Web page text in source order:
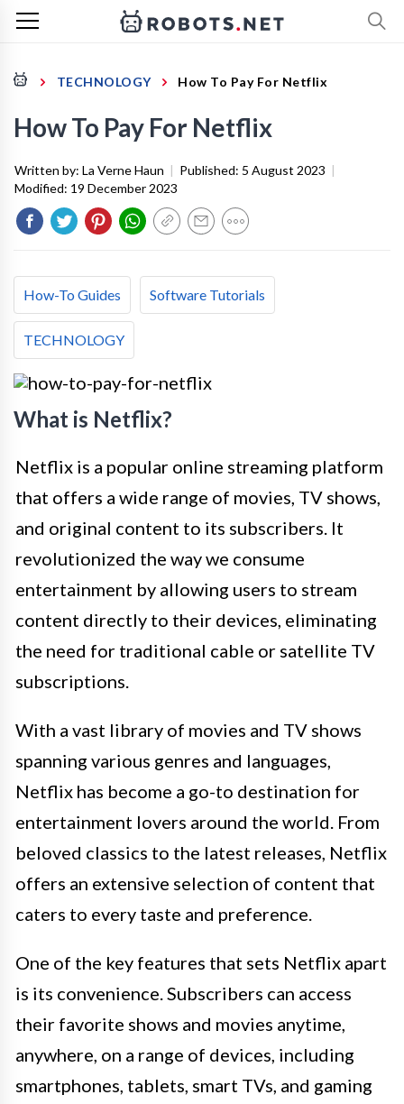
TECHNOLOGY How To Pay For Netflix
How To Pay For Netflix
Written by: La Verne Haun | Published: 5 August 2023 |
Modified: 19 December 2023
How-To Guides Software Tutorials
TECHNOLOGY
What is Netflix?
Netflix is a popular online streaming platform
that offers a wide range of movies, TV shows,
and original content to its subscribers. It
revolutionized the way we consume
entertainment by allowing users to stream
content directly to their devices, eliminating
the need for traditional cable or satellite TV
subscriptions.
With a vast library of movies and TV shows
spanning various genres and languages,
Netflix has become a go-to destination for
entertainment lovers around the world. From
beloved classics to the latest releases, Netflix
offers an extensive selection of content that
caters to every taste and preference.
One of the key features that sets Netflix apart
is its convenience. Subscribers can access
their favorite shows and movies anytime,
anywhere, on a range of devices, including
smartphones, tablets, smart TVs, and gaming